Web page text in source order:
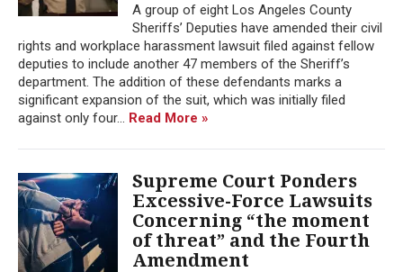
A group of eight Los Angeles County
Sheriffs’ Deputies have amended their civil
rights and workplace harassment lawsuit filed against fellow
deputies to include another 47 members of the Sheriff’s
department. The addition of these defendants marks a
significant expansion of the suit, which was initially filed
against only four... Read More »
Supreme Court Ponders
Excessive-Force Lawsuits
Concerning “the moment
of threat” and the Fourth
Amendment